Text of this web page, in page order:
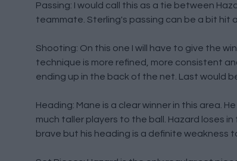
Passing: I would call this as a tie between
teammate. Sterling's passing can be a bit hit
Shooting: On this one I will have to give the
technique is more refined, more consistent
ending up in the back of the net. Last would
Heading: Mane is a clear winner in this area.
much taller players to the ball. Hazard loses
brave but his heading is a definite weakness